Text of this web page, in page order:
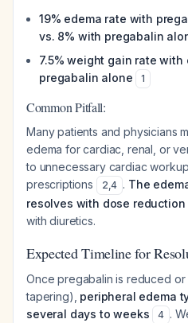
19% edema rate with
vs. 8% with pregabalin
7.5% weight gain rate
pregabalin alone
1
Common Pitfall:
Many patients and physicians
edema for cardiac, renal, or
to unnecessary cardiac
prescriptions
2,4 . The
resolves with dose
with diuretics.
Expected Timeline for
Once pregabalin is reduced
tapering), peripheral edema
several days to weeks
4 .